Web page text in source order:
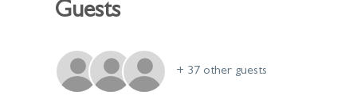
Guests
+ 37 other guests